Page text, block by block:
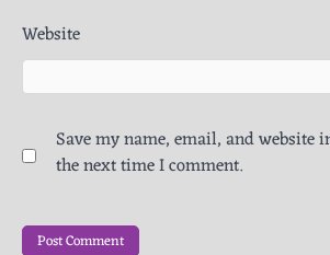
Website
Save my name, email, and website
the next time I comment.